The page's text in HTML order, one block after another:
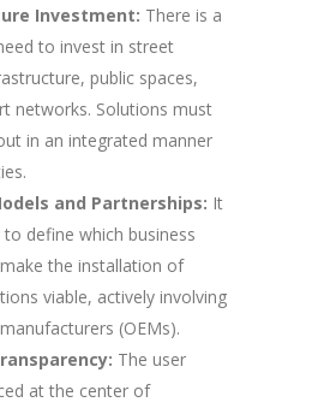
Investment: There is a
to invest in street
public spaces,
networks. Solutions must
in an integrated manner
and Partnerships: It
to define which business
the installation of
viable, actively involving
(OEMs).
The user
at the center of